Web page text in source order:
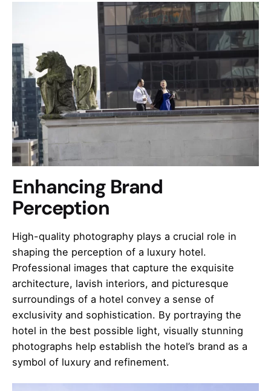
Enhancing Brand
Perception
High-quality photography plays a crucial role in
shaping the perception of a luxury hotel.
Professional images that capture the exquisite
architecture, lavish interiors, and picturesque
surroundings of a hotel convey a sense of
exclusivity and sophistication. By portraying the
hotel in the best possible light, visually stunning
photographs help establish the hotel’s brand as a
symbol of luxury and refinement.